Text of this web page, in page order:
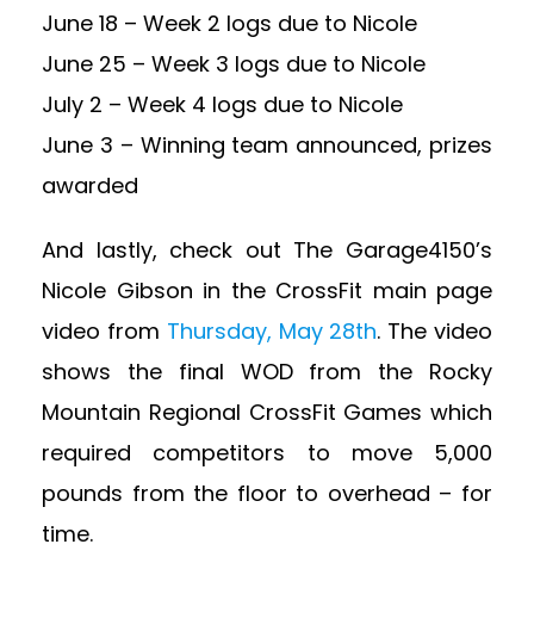
June 18 – Week 2 logs due to Nicole
June 25 – Week 3 logs due to Nicole
July 2 – Week 4 logs due to Nicole
June 3 – Winning team announced, prizes
awarded
And lastly, check out The Garage4150’s
Nicole Gibson in the CrossFit main page
video from Thursday, May 28th. The video
shows the final WOD from the Rocky
Mountain Regional CrossFit Games which
required competitors to move 5,000
pounds from the floor to overhead – for
time.